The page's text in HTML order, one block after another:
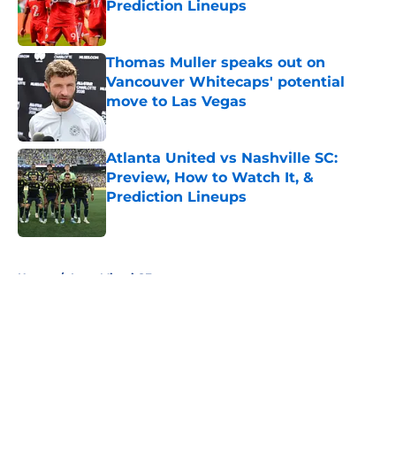
Prediction Lineups
Published by on Invalid Date
Thomas Muller speaks out on
Vancouver Whitecaps' potential
move to Las Vegas
Published by on Invalid Date
Atlanta United vs Nashville SC:
Preview, How to Watch It, &
Prediction Lineups
Home / Inter Miami CF